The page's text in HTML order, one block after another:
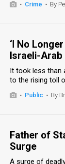
• Crime • By
‘I No
Israeli-Arab
It took less than
to the rising toll
• Public • By
Father of
Surge
A surge of